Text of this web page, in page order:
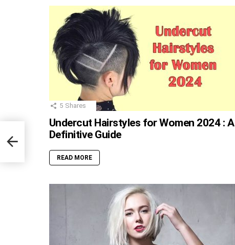
5 Shares
Undercut Hairstyles for Women 2024 : A
Definitive Guide
READ MORE